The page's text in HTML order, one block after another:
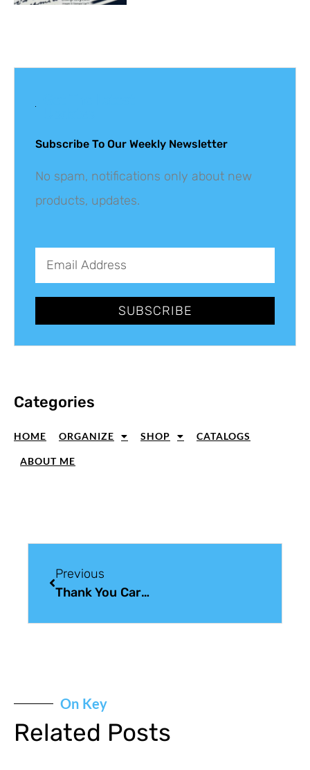
Subscribe To Our Weekly Newsletter
No spam, notifications only about new
products, updates.
SUBSCRIBE
Categories
HOME ORGANIZE SHOP CATALOGS
ABOUT ME
Previous
Thank You Card Ideas Using Market Fresh
On Key
Related Posts